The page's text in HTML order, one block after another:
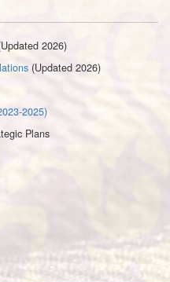
2026)
(Updated 2026)
2025)
Plans